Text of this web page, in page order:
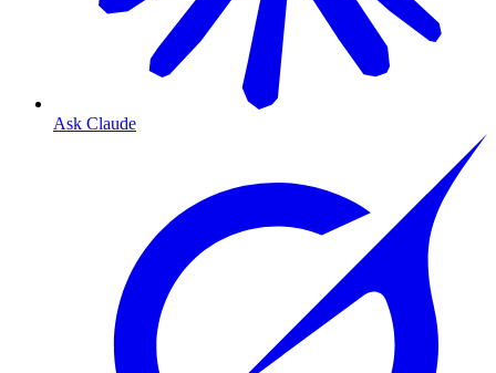
Ask Claude